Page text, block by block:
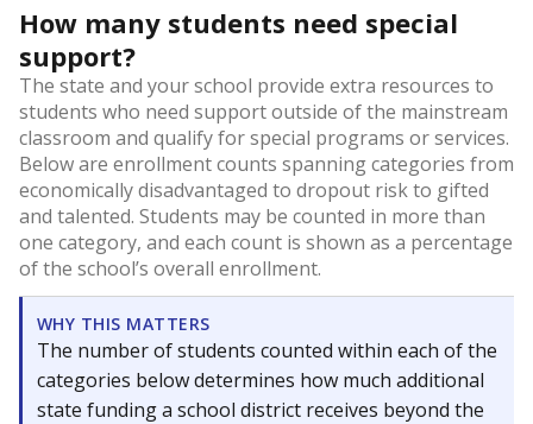
How many students need special
support?
The state and your school provide extra resources to
students who need support outside of the mainstream
classroom and qualify for special programs or services.
Below are enrollment counts spanning categories from
economically disadvantaged to dropout risk to gifted
and talented. Students may be counted in more than
one category, and each count is shown as a percentage
of the school’s overall enrollment.
WHY THIS MATTERS
The number of students counted within each of the
categories below determines how much additional
state funding a school district receives beyond the